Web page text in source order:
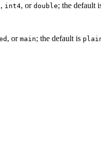
, int4, or double; the default
, or main; the default is